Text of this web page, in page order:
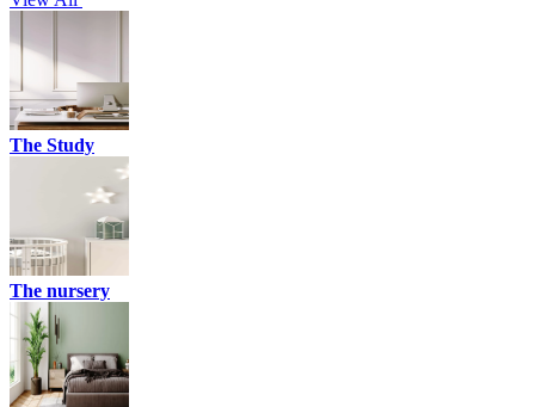
The Study
The nursery